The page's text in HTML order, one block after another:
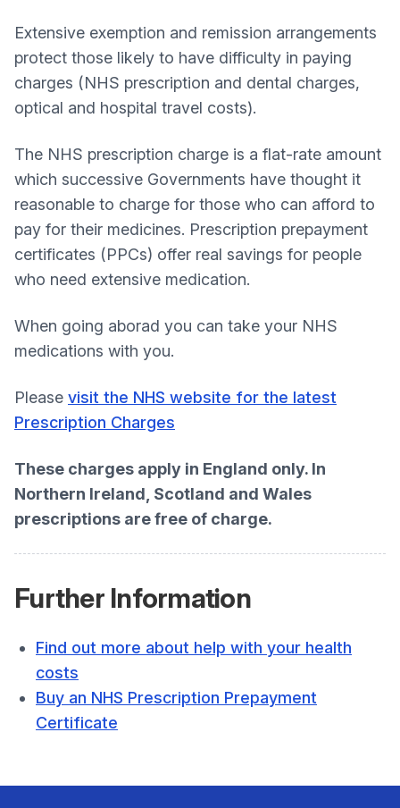
Extensive exemption and remission arrangements
protect those likely to have difficulty in paying
charges (NHS prescription and dental charges,
optical and hospital travel costs).
The NHS prescription charge is a flat-rate amount
which successive Governments have thought it
reasonable to charge for those who can afford to
pay for their medicines. Prescription prepayment
certificates (PPCs) offer real savings for people
who need extensive medication.
When going aborad you can take your NHS
medications with you.
Please visit the NHS website for the latest
Prescription Charges
These charges apply in England only. In
Northern Ireland, Scotland and Wales
prescriptions are free of charge.
Further Information
Find out more about help with your health
costs
Buy an NHS Prescription Prepayment
Certificate